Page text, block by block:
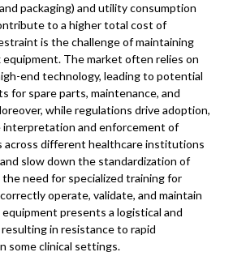
packaging) and utility consumption
to a higher total cost of
is the challenge of maintaining
equipment. The market often relies on
end technology, leading to potential
for spare parts, maintenance, and
while regulations drive adoption,
interpretation and enforcement of
across different healthcare institutions
slow down the standardization of
the need for specialized training for
operate, validate, and maintain
presents a logistical and
in resistance to rapid
some clinical settings.